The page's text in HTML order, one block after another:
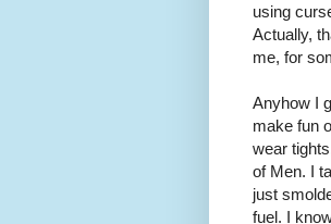
using
Actually,
me, for
Anyhow I
make fun
wear
of Men. I
just
fuel. I